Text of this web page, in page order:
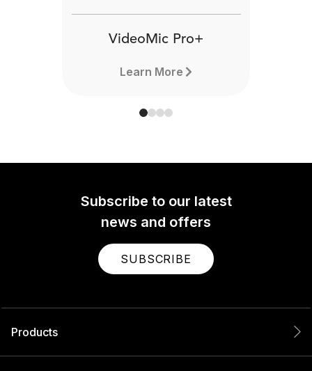
VideoMic Pro+
Learn More
Subscribe to our latest
news and offers
SUBSCRIBE
Products